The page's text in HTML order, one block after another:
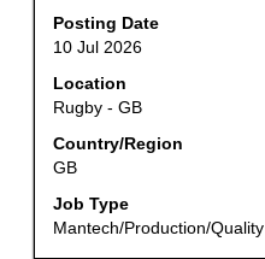
Posting Date
10 Jul 2026
Location
Rugby - GB
Country/Region
GB
Job Type
Mantech/Production/Quality
with
space
to
view
the
full
contents
of